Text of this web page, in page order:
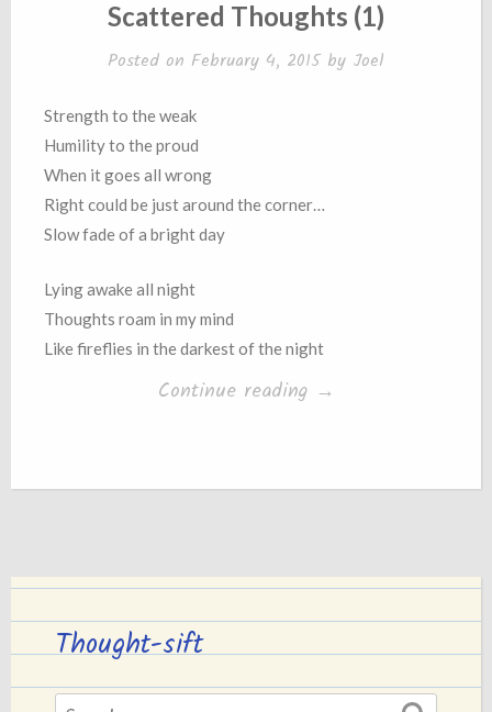
Scattered Thoughts (1)
Posted on February 4, 2015by Joel
Strength to the weak
Humility to the proud
When it goes all wrong
Right could be just around the corner…
Slow fade of a bright day
Lying awake all night
Thoughts roam in my mind
Like fireflies in the darkest of the night
Continue reading “Scattered
→
Thought-sift
Search